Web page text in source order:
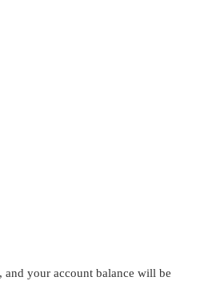
, and your account balance will be